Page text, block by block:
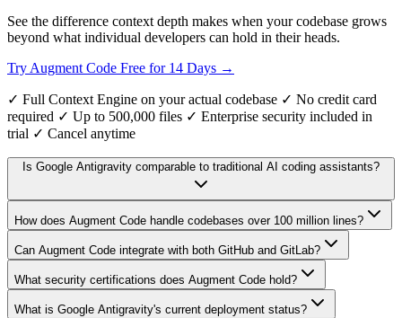
See the difference context depth makes when your codebase grows
beyond what individual developers can hold in their heads.
Try Augment Code Free for 14 Days →
✓ Full Context Engine on your actual codebase ✓ No credit card
required ✓ Up to 500,000 files ✓ Enterprise security included in
trial ✓ Cancel anytime
Is Google Antigravity comparable to traditional AI coding assistants?
How does Augment Code handle codebases over 100 million lines?
Can Augment Code integrate with both GitHub and GitLab?
What security certifications does Augment Code hold?
What is Google Antigravity's current deployment status?